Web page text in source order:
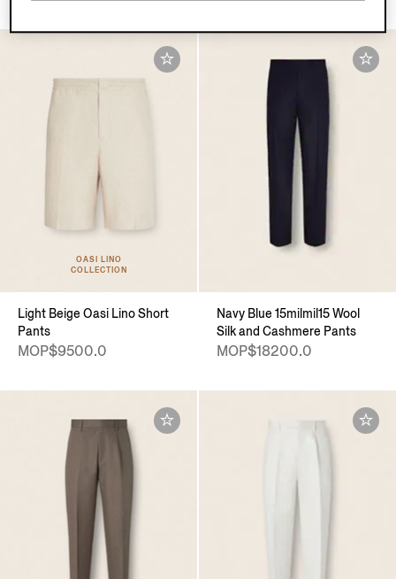
OASI LINO
COLLECTION
Light Beige Oasi Lino Short
Pants
MOP$9500.0
Navy Blue 15milmil15 Wool
Silk and Cashmere Pants
MOP$18200.0